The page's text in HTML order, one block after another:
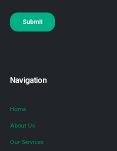
Navigation
Home
About Us
Our Services